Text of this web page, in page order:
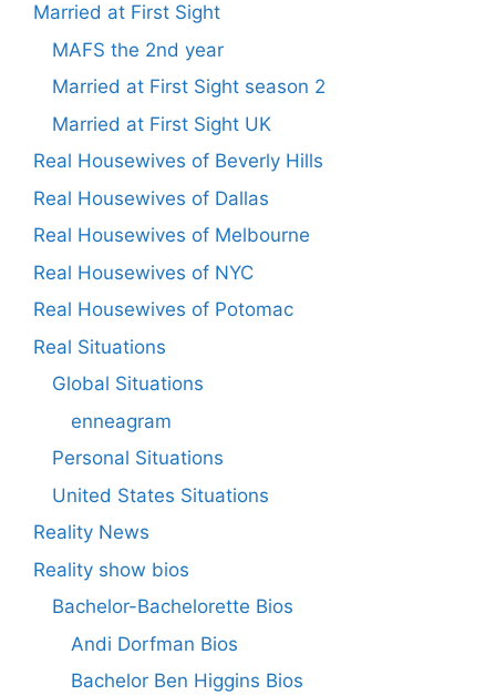
Married at First Sight
MAFS the 2nd year
Married at First Sight season 2
Married at First Sight UK
Real Housewives of Beverly Hills
Real Housewives of Dallas
Real Housewives of Melbourne
Real Housewives of NYC
Real Housewives of Potomac
Real Situations
Global Situations
enneagram
Personal Situations
United States Situations
Reality News
Reality show bios
Bachelor-Bachelorette Bios
Andi Dorfman Bios
Bachelor Ben Higgins Bios